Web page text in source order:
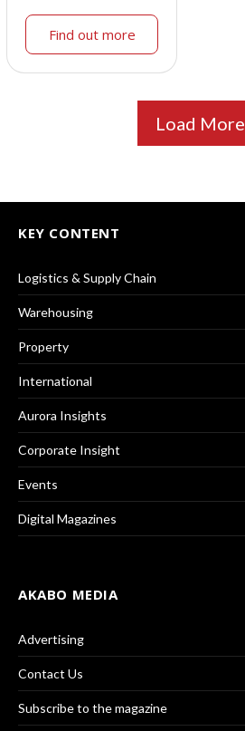
Find out more
Load More
KEY CONTENT
Logistics & Supply Chain
Warehousing
Property
International
Aurora Insights
Corporate Insight
Events
Digital Magazines
AKABO MEDIA
Advertising
Contact Us
Subscribe to the magazine